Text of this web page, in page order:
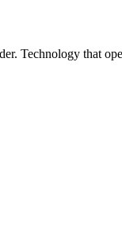
Technology that